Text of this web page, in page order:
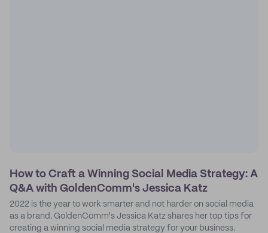
How to Craft a Winning Social Media Strategy: A
Q&A with GoldenComm's Jessica Katz
2022 is the year to work smarter and not harder on social media
as a brand. GoldenComm's Jessica Katz shares her top tips for
creating a winning social media strategy for your business.